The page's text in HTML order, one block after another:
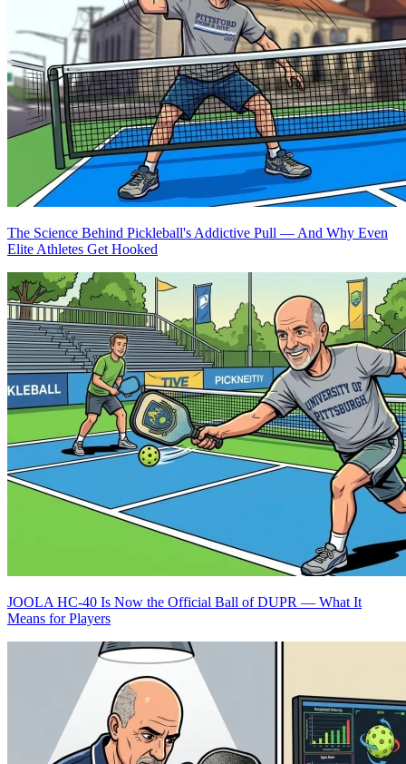
The Science Behind Pickleball's Addictive Pull — And Why Even
Elite Athletes Get Hooked
JOOLA HC-40 Is Now the Official Ball of DUPR — What It
Means for Players